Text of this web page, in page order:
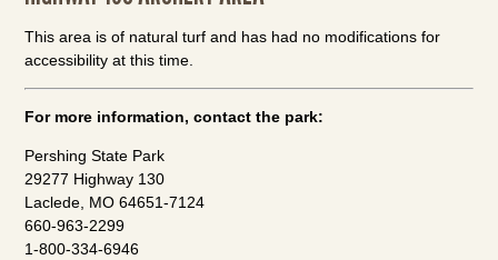
This area is of natural turf and has had no modifications for
accessibility at this time.
For more information, contact the park:
Pershing State Park
29277 Highway 130
Laclede, MO 64651-7124
660-963-2299
1-800-334-6946